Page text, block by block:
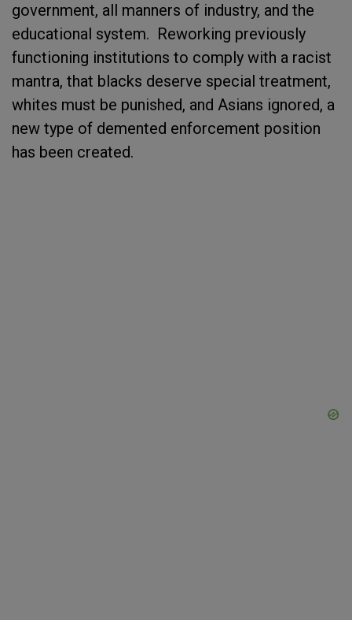
government, all manners of industry, and the
educational system. Reworking previously
functioning institutions to comply with a racist
mantra, that blacks deserve special treatment,
whites must be punished, and Asians ignored, a
new type of demented enforcement position
has been created.